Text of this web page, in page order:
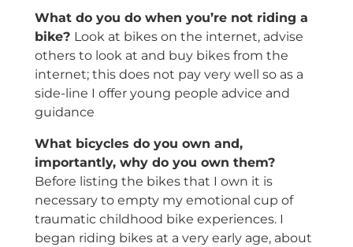
What do you do when you’re not riding a
bike? Look at bikes on the internet, advise
others to look at and buy bikes from the
internet; this does not pay very well so as a
side-line I offer young people advice and
guidance
What bicycles do you own and,
importantly, why do you own them?
Before listing the bikes that I own it is
necessary to empty my emotional cup of
traumatic childhood bike experiences. I
began riding bikes at a very early age, about